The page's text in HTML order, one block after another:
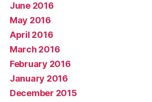
June 2016
May 2016
April 2016
March 2016
February 2016
January 2016
December 2015